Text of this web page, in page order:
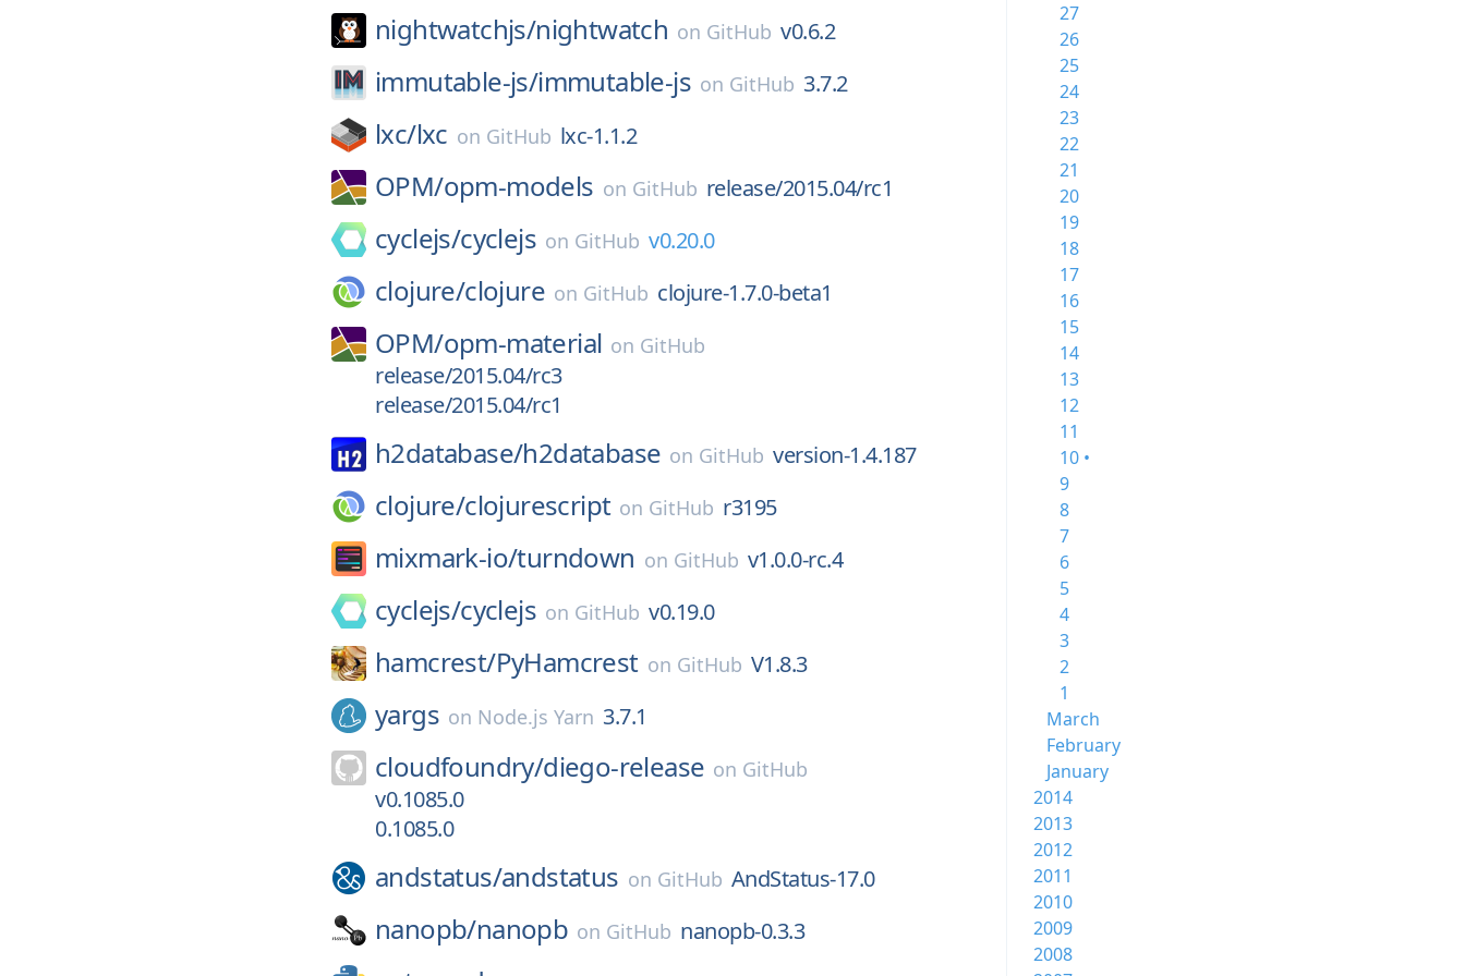
nightwatchjs/nightwatch on GitHub v0.6.2
immutable-js/immutable-js on GitHub 3.7.2
lxc/lxc on GitHub lxc-1.1.2
OPM/opm-models on GitHub release/2015.04/rc1
cyclejs/cyclejs on GitHub v0.20.0
clojure/clojure on GitHub clojure-1.7.0-beta1
OPM/opm-material on GitHub
release/2015.04/rc3
release/2015.04/rc1
h2database/h2database on GitHub version-1.4.187
clojure/clojurescript on GitHub r3195
mixmark-io/turndown on GitHub v1.0.0-rc.4
cyclejs/cyclejs on GitHub v0.19.0
hamcrest/PyHamcrest on GitHub V1.8.3
yargs on Node.js Yarn 3.7.1
cloudfoundry/diego-release on GitHub
v0.1085.0
0.1085.0
andstatus/andstatus on GitHub AndStatus-17.0
nanopb/nanopb on GitHub nanopb-0.3.3
27
26
25
24
23
22
21
20
19
18
17
16
15
14
13
12
11
10 •
9
8
7
6
5
4
3
2
1
March
February
January
2014
2013
2012
2011
2010
2009
2008